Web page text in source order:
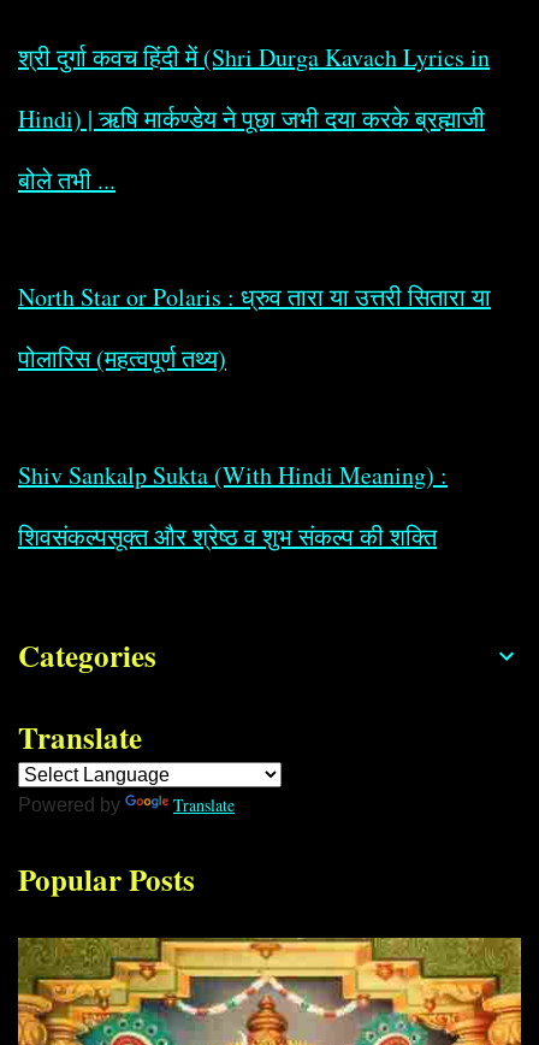
श्री दुर्गा कवच हिंदी में (Shri Durga Kavach Lyrics in
Hindi) | ऋषि मार्कण्डेय ने पूछा जभी दया करके ब्रह्माजी
बोले तभी ...
North Star or Polaris : ध्रुव तारा या उत्तरी सितारा या
पोलारिस (महत्वपूर्ण तथ्य)
Shiv Sankalp Sukta (With Hindi Meaning) :
शिवसंकल्पसूक्त और श्रेष्ठ व शुभ संकल्प की शक्ति
Categories
Translate
Powered by Translate
Popular Posts